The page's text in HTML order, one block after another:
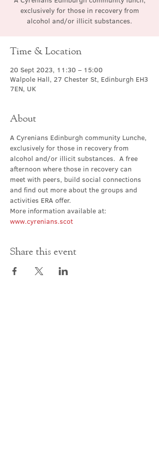
exclusively for those in recovery from
alcohol and/or illicit substances.
Time & Location
20 Sept 2023, 11:30 – 15:00
Walpole Hall, 27 Chester St, Edinburgh EH3
7EN, UK
About
A Cyrenians Edinburgh community Lunche,
exclusively for those in recovery from
alcohol and/or illicit substances.  A free
afternoon where those in recovery can
meet with peers, build social connections
and find out more about the groups and
activities ERA offer.
More information available at:
www.cyrenians.scot
Share this event